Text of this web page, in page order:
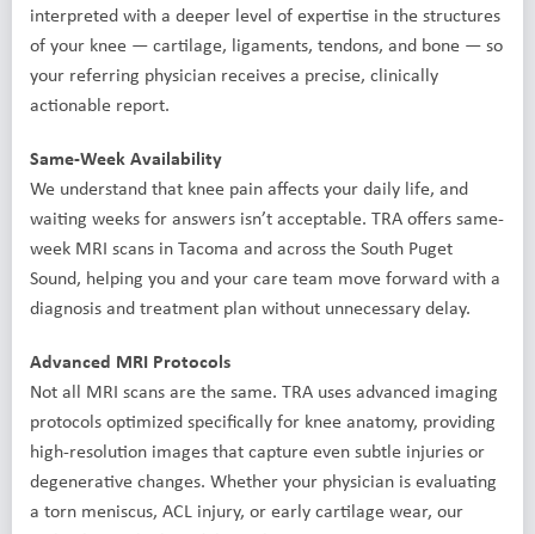
interpreted with a deeper level of expertise in the structures
of your knee — cartilage, ligaments, tendons, and bone — so
your referring physician receives a precise, clinically
actionable report.
Same-Week Availability
We understand that knee pain affects your daily life, and
waiting weeks for answers isn’t acceptable. TRA offers same-
week MRI scans in Tacoma and across the South Puget
Sound, helping you and your care team move forward with a
diagnosis and treatment plan without unnecessary delay.
Advanced MRI Protocols
Not all MRI scans are the same. TRA uses advanced imaging
protocols optimized specifically for knee anatomy, providing
high-resolution images that capture even subtle injuries or
degenerative changes. Whether your physician is evaluating
a torn meniscus, ACL injury, or early cartilage wear, our